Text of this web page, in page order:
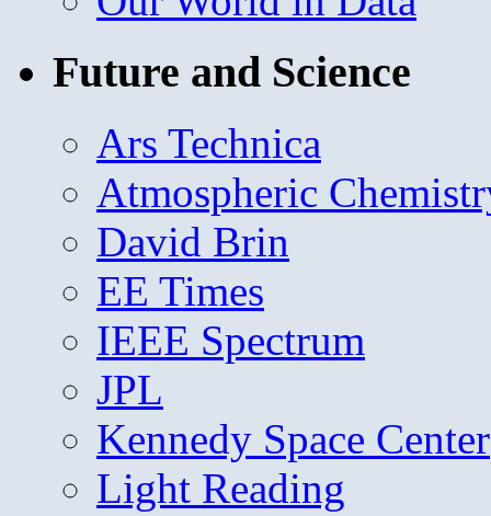
Future and Science
Ars Technica
Atmospheric
David Brin
EE Times
IEEE Spectrum
JPL
Kennedy Space Center
Light Reading